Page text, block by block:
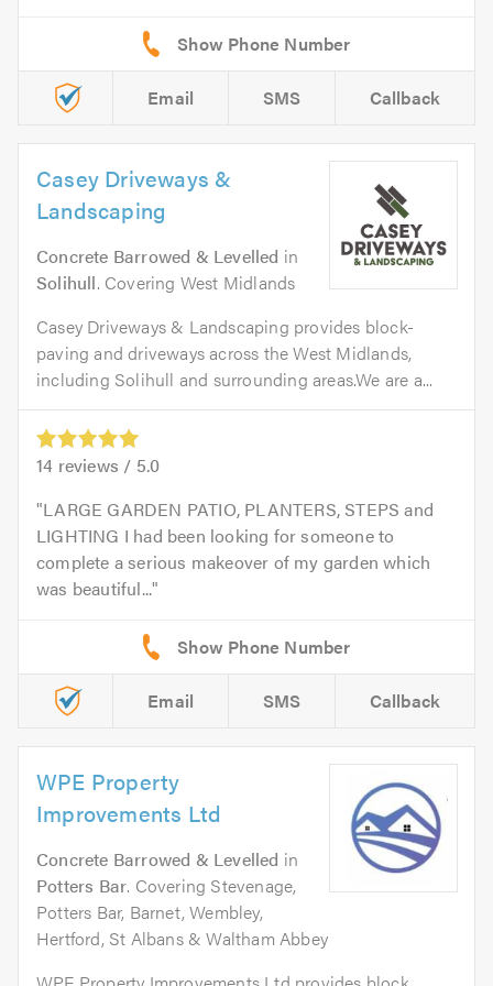
Email SMS Callback
Casey Driveways &
Landscaping
Concrete Barrowed & Levelled in
Solihull. Covering West Midlands
Casey Driveways & Landscaping provides block-
paving and driveways across the West Midlands,
including Solihull and surrounding areas.We are a...
14 reviews / 5.0
LARGE GARDEN PATIO, PLANTERS, STEPS and
LIGHTING I had been looking for someone to
complete a serious makeover of my garden which
was beautiful...
Email SMS Callback
WPE Property
Improvements Ltd
Concrete Barrowed & Levelled in
Potters Bar. Covering Stevenage,
Potters Bar, Barnet, Wembley,
Hertford, St Albans & Waltham Abbey